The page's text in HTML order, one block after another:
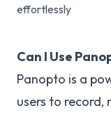
effortlessly
Can I Use
Panopto is a
users to record,